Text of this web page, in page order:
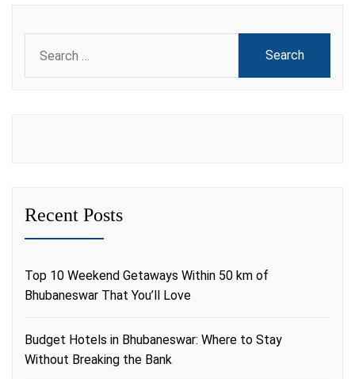
for:
Recent Posts
Top 10 Weekend Getaways Within 50 km of
Bhubaneswar That You’ll Love
Budget Hotels in Bhubaneswar: Where to Stay
Without Breaking the Bank